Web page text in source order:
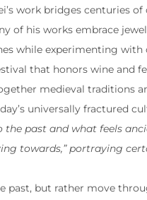
work bridges centuries
of his works embrace
while experimenting
that honors wine and
medieval traditions
universally fractured
the past and what feels
towards,” portraying
past, but rather move